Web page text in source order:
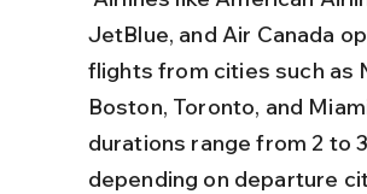
JetBlue, and Air Canada
flights from cities such as
Boston, Toronto, and
durations range from 2 to
depending on departure